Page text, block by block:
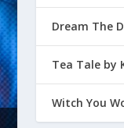
Dream The
Tea Tale by
Witch You